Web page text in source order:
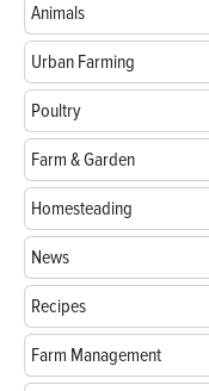
Animals
Urban Farming
Poultry
Farm & Garden
Homesteading
News
Recipes
Farm Management